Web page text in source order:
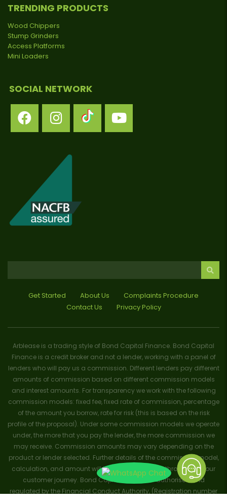
TRENDING PRODUCTS
Wood Chippers
Stump Grinders
Access Platforms
Mini Loaders
SOCIAL NETWORK
Get Started About Us
Complaints Procedure
Contact Us
Privacy Policy
Arblease is a trading style of Bond Capital Finance. Bond Capital
Finance is a credit broker and not a lender, working with a panel of
lenders who will pay us a commission. Different lenders pay different
amounts of commission based on different commission models
and interest amounts. For transparency we work with the following
commission models: fixed fee, fixed rate of commission, percentage
of the amount you borrow, rate for risk (this is based on the risk
profile of the proposal). Under some commission models we operate
under, the more that you pay the lender, the more commission we
may receive. Commission amounts may vary depending on the
product or lender selected. Further details of the commission model,
calculation, and amount will be disclosed to you throughout your
customer journey. Bond Capital Finance is authorised and
regulated by the Financial Conduct Authority, (Registration number